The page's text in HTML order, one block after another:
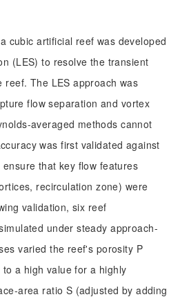
cubic artificial reef was developed
(LES) to resolve the transient
The LES approach was
flow separation and vortex
averaged methods cannot
was first validated against
that key flow features
recirculation zone) were
validation, six reef
under steady approach-
varied the reef's porosity P
a high value for a highly
area ratio S (adjusted by adding